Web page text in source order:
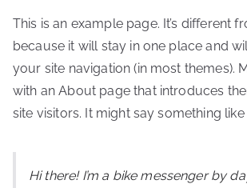
This is an example page. It’s different
because it will stay in one place and
your site navigation (in most themes).
with an About page that introduces
site visitors. It might say something like
Hi there! I’m a bike messenger by